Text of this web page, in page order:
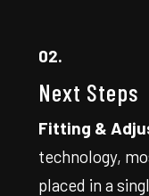
02.
Next Steps
Fitting &
technology,
placed in a